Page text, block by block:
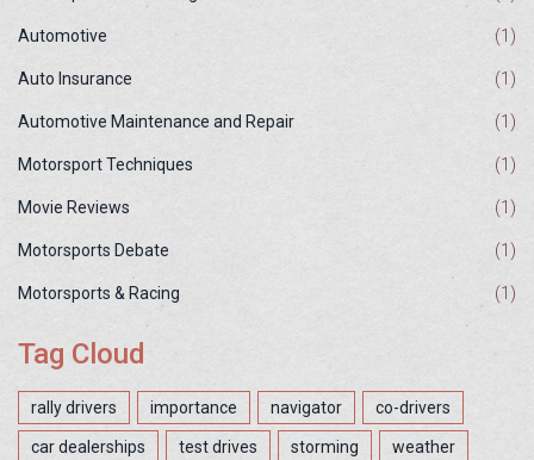
Automotive (1)
Auto Insurance (1)
Automotive Maintenance and Repair (1)
Motorsport Techniques (1)
Movie Reviews (1)
Motorsports Debate (1)
Motorsports & Racing (1)
Tag Cloud
rally drivers importance navigator co-drivers
car dealerships test drives storming weather